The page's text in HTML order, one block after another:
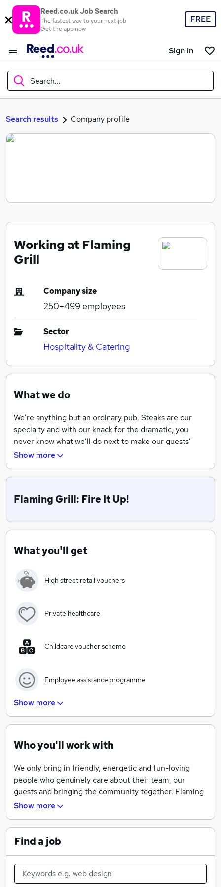
Reed.co.uk Job Search
The fastest way to your next job
Get the app now
FREE
Sign in
Search...
What
Search jobs
Search results Company profile
Working at Flaming
Grill
Company size
250–499 employees
Sector
Hospitality & Catering
What we do
We’re anything but an ordinary pub. Steaks are our
specialty and with our knack for the dramatic, you
never know what we’ll do next to make our guests’
night better. We’re not ordinary, so you can bet we
Show more
Flaming Grill: Fire It Up!
What you'll get
High street retail vouchers
Private healthcare
Childcare voucher scheme
Employee assistance programme
Training tailored for all team members
Apprenticeship schemes
Show more
Who you'll work with
We only bring in friendly, energetic and fun-loving
people who genuinely care about their team, our
guests and bringing the community together. Flaming
Grill has always been about friends and family enjoying
We believe we can only achieve this with a brilliant cast
of talented people working with us. At Flaming Grill we
like to have a bit of fun and are always looking for
innovative ways of serving our food from our Hanging
Meat Kebabs which add a touch of theatre to the
Show more
Find a job